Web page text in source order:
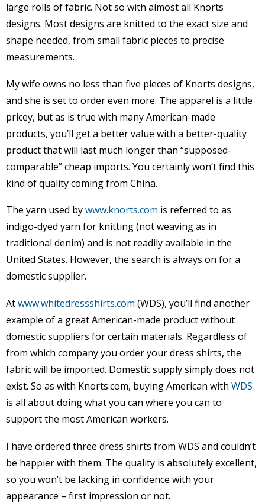
large rolls of fabric. Not so with almost all Knorts
designs. Most designs are knitted to the exact size and
shape needed, from small fabric pieces to precise
measurements.
My wife owns no less than five pieces of Knorts designs,
and she is set to order even more. The apparel is a little
pricey, but as is true with many American-made
products, you’ll get a better value with a better-quality
product that will last much longer than “supposed-
comparable” cheap imports. You certainly won’t find this
kind of quality coming from China.
The yarn used bywww.knorts.com is referred to as
indigo-dyed yarn for knitting (not weaving as in
traditional denim) and is not readily available in the
United States. However, the search is always on for a
domestic supplier.
Atwww.whitedressshirts.com (WDS), you’ll find another
example of a great American-made product without
domestic suppliers for certain materials. Regardless of
from which company you order your dress shirts, the
fabric will be imported. Domestic supply simply does not
exist. So as with Knorts.com, buying American with WDS
is all about doing what you can where you can to
support the most American workers.
I have ordered three dress shirts from WDS and couldn’t
be happier with them. The quality is absolutely excellent,
so you won’t be lacking in confidence with your
appearance – first impression or not.